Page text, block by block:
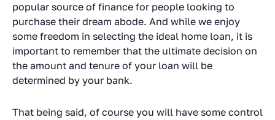
popular source of finance for people looking to
purchase their dream abode. And while we enjoy
some freedom in selecting the ideal home loan, it is
important to remember that the ultimate decision on
the amount and tenure of your loan will be
determined by your bank.
That being said, of course you will have some control